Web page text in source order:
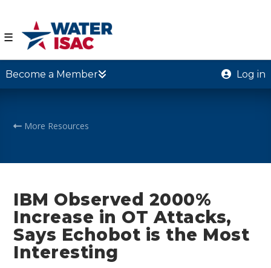
☰
Become a Member Log in
More Resources
IBM Observed 2000%
Increase in OT Attacks,
Says Echobot is the Most
Interesting